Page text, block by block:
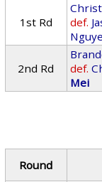
1st Rd
def.
2nd Rd
def.
Mei
Round